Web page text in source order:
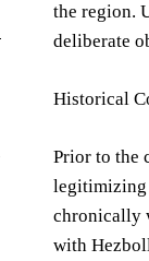
the region.
deliberate
Historical
Prior to the
legitimizing
chronically
with